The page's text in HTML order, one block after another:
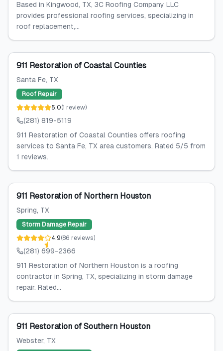
Based in Kingwood, TX, 3C Roofing Company LLC
provides professional roofing services, specializing in
roof replacement,...
911 Restoration of Coastal Counties
Santa Fe, TX
Roof Repair
5.0(1 review)
(281) 819-5119
911 Restoration of Coastal Counties offers roofing
services to Santa Fe, TX area customers. Rated 5/5 from
1 reviews.
911 Restoration of Northern Houston
Spring, TX
Storm Damage Repair
4.9(86 reviews)
(281) 699-2366
911 Restoration of Northern Houston is a roofing
contractor in Spring, TX, specializing in storm damage
repair. Rated...
911 Restoration of Southern Houston
Webster, TX